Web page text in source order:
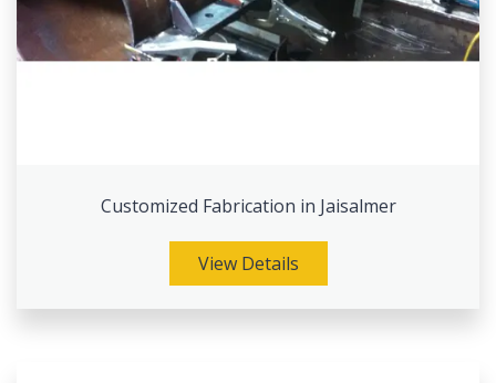
Customized Fabrication in Jaisalmer
View Details